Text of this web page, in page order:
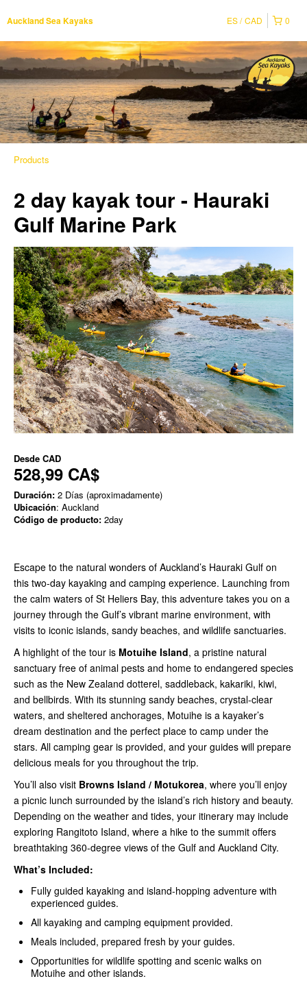
Auckland Sea Kayaks 0
ES CAD
Products
2 day kayak tour - Hauraki
Gulf Marine Park
Desde CAD
528,99 CA$
Duración: 2 Días (aproximadamente)
Ubicación: Auckland
Código de producto: 2day
Escape to the natural wonders of Auckland’s Hauraki Gulf on
this two-day kayaking and camping experience. Launching from
the calm waters of St Heliers Bay, this adventure takes you on a
journey through the Gulf’s vibrant marine environment, with
visits to iconic islands, sandy beaches, and wildlife sanctuaries.
A highlight of the tour is Motuihe Island, a pristine natural
sanctuary free of animal pests and home to endangered species
such as the New Zealand dotterel, saddleback, kakariki, kiwi,
and bellbirds. With its stunning sandy beaches, crystal-clear
waters, and sheltered anchorages, Motuihe is a kayaker’s
dream destination and the perfect place to camp under the
stars. All camping gear is provided, and your guides will prepare
delicious meals for you throughout the trip.
You’ll also visit Browns Island / Motukorea, where you’ll enjoy
a picnic lunch surrounded by the island’s rich history and beauty.
Depending on the weather and tides, your itinerary may include
exploring Rangitoto Island, where a hike to the summit offers
breathtaking 360-degree views of the Gulf and Auckland City.
What’s Included:
Fully guided kayaking and island-hopping adventure with
experienced guides.
All kayaking and camping equipment provided.
Meals included, prepared fresh by your guides.
Opportunities for wildlife spotting and scenic walks on
Motuihe and other islands.